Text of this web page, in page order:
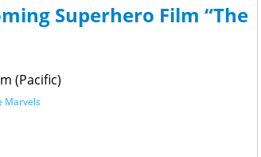
Superhero Film “The
(Pacific)
Marvels